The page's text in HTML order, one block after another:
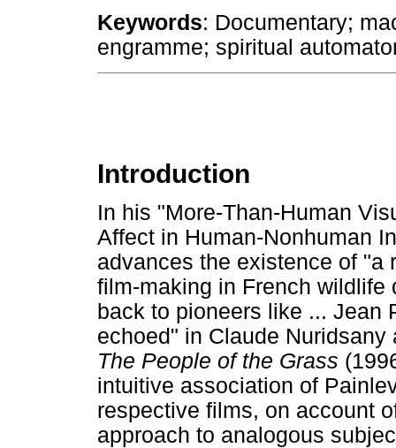
Keywords: Documentary;
engramme; spiritual
Introduction
In his "More-Than-Human
Affect in Human-Nonhuman
advances the existence of "a
film-making in French wildlife
back to pioneers like ... Jean
echoed" in Claude
The People of the Grass
intuitive association of
respective films, on account
approach to analogous